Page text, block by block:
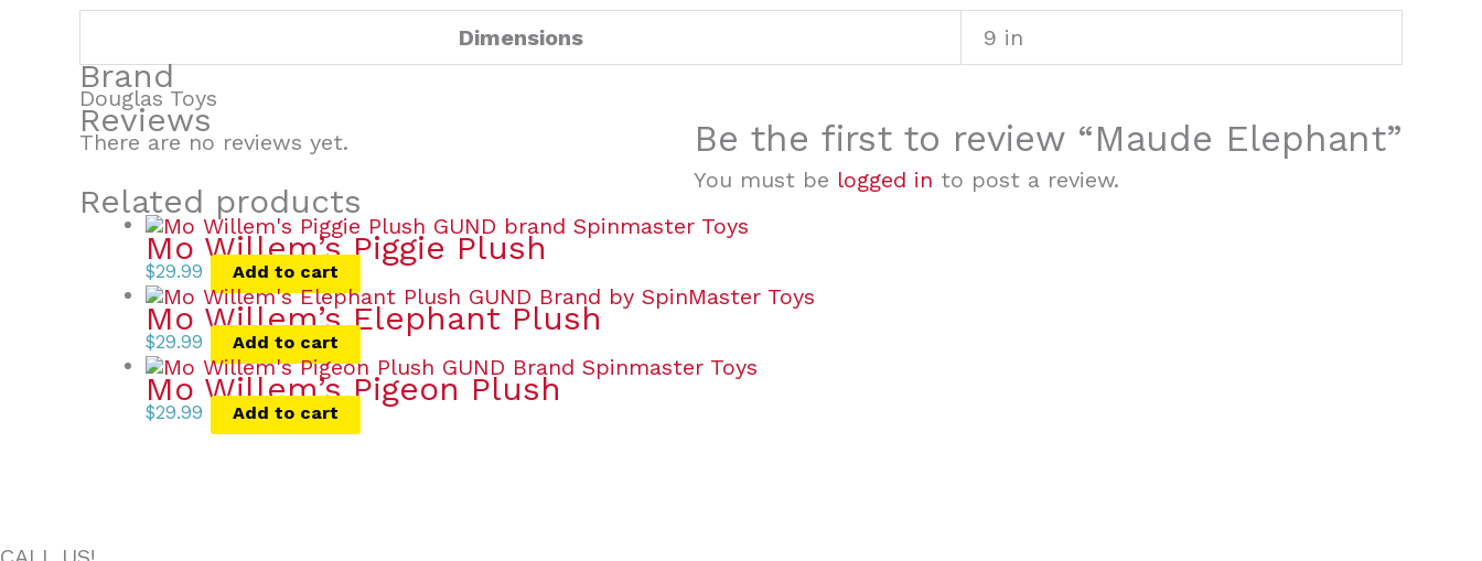
Dimensions 9 in
Brand
Douglas Toys
Reviews
There are no reviews yet. Be the first to review “Maude Elephant”
You must be logged in to post a review.
Related products
Mo Willem’s Piggie Plush
$29.99 Add to cart
Mo Willem’s Elephant Plush
$29.99 Add to cart
Mo Willem’s Pigeon Plush
$29.99 Add to cart